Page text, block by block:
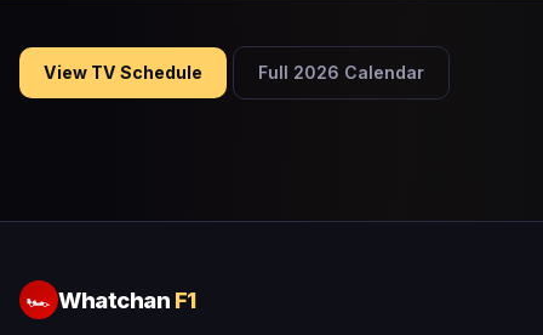
View TV Schedule Full 2026 Calendar
🏎 Whatchan F1